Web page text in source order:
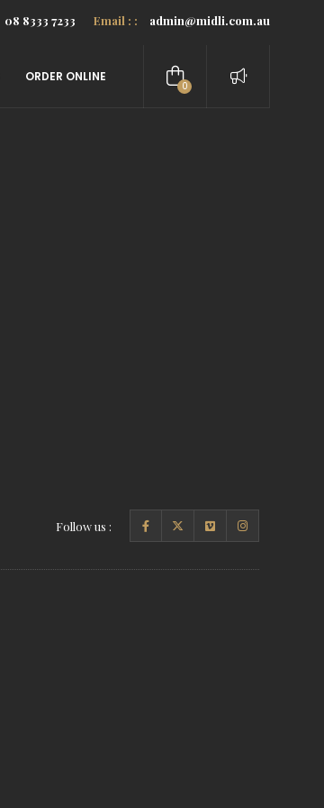
08 8333 7233 Email : : admin@midli.com.au
0
ORDER ONLINE
Follow us :